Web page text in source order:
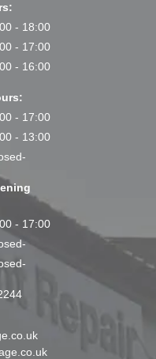
- 18:00
- 17:00
- 16:00
- 17:00
- 13:00
- 17:00